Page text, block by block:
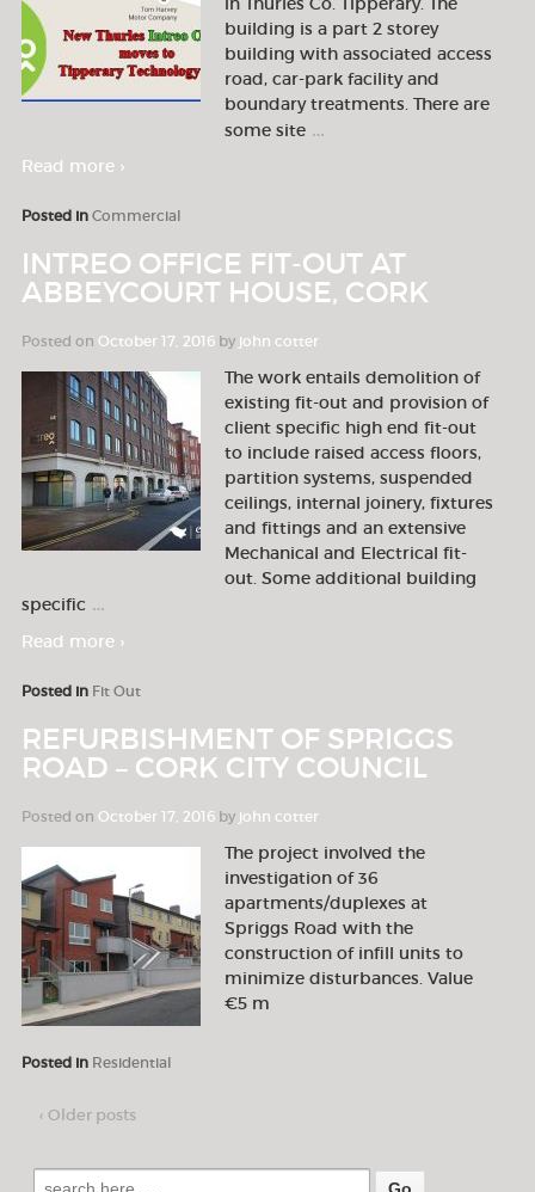
building is a part 2 storey
building with associated access
road, car-park facility and
boundary treatments. There are
some site …
Read more ›
Posted in Commercial
INTREO OFFICE FIT-OUT AT
ABBEYCOURT HOUSE, CORK
Posted on October 17, 2016by john cotter
The work entails demolition of
existing fit-out and provision of
client specific high end fit-out
to include raised access floors,
partition systems, suspended
ceilings, internal joinery, fixtures
and fittings and an extensive
Mechanical and Electrical fit-
out. Some additional building
specific …
Read more ›
Posted in Fit Out
REFURBISHMENT OF SPRIGGS
ROAD – CORK CITY COUNCIL
Posted on October 17, 2016by john cotter
The project involved the
investigation of 36
apartments/duplexes at
Spriggs Road with the
construction of infill units to
minimize disturbances. Value
€5 m
Posted in Residential
‹ Older posts
Search